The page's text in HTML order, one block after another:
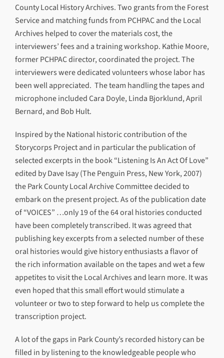
County Local History Archives. Two grants from the Forest
Service and matching funds from PCHPAC and the Local
Archives helped to cover the materials cost, the
interviewers’ fees and a training workshop. Kathie Moore,
former PCHPAC director, coordinated the project. The
interviewers were dedicated volunteers whose labor has
been well appreciated. The team handling the tapes and
microphone included Cara Doyle, Linda Bjorklund, April
Bernard, and Bob Hult.
Inspired by the National historic contribution of the
Storycorps Project and in particular the publication of
selected excerpts in the book “Listening Is An Act Of Love”
edited by Dave Isay (The Penguin Press, New York, 2007)
the Park County Local Archive Committee decided to
embark on the present project. As of the publication date
of “VOICES” …only 19 of the 64 oral histories conducted
have been completely transcribed. It was agreed that
publishing key excerpts from a selected number of these
oral histories would give history enthusiasts a flavor of
the rich information available on the tapes and wet a few
appetites to visit the Local Archives and learn more. It was
even hoped that this small effort would stimulate a
volunteer or two to step forward to help us complete the
transcription project.
A lot of the gaps in Park County’s recorded history can be
filled in by listening to the knowledgeable people who